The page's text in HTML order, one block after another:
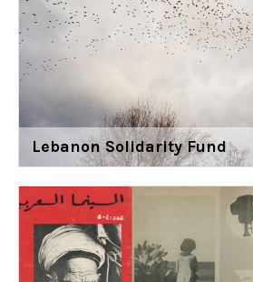
Lebanon Solidarity Fund